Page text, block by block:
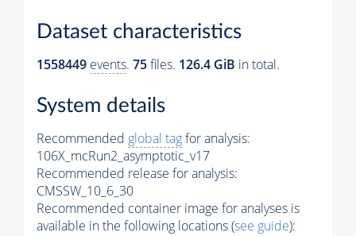
Dataset characteristics
1558449 events. 75files. 126.4 GiB in total.
System details
Recommended global tagfor analysis:
106X_mcRun2_asymptotic_v17
Recommended release for analysis:
CMSSW_10_6_30
Recommended container image for analyses is
available in the following locations (see guide):